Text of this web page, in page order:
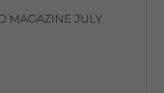
MAGAZINE JULY